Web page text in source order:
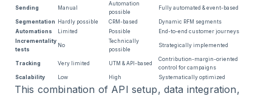
Sending Manual
Automation
possible
Fully automated & event-based
Segmentation Hardly possible CRM-based
Dynamic RFM segments
Automations
Limited Possible
End-to-end customer journeys
Incrementality
tests
No
Technically
possible
Strategically implemented
Tracking Very limited UTM & API-based
Contribution-margin-oriented
control for campaigns
Scalability
Low High Systematically optimized
This combination of API setup, data integration,